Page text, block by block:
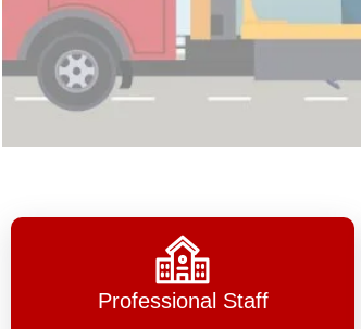
Professional Staff